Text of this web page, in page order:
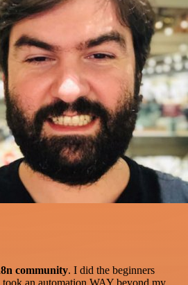
community. I did the beginners
an automation WAY beyond my